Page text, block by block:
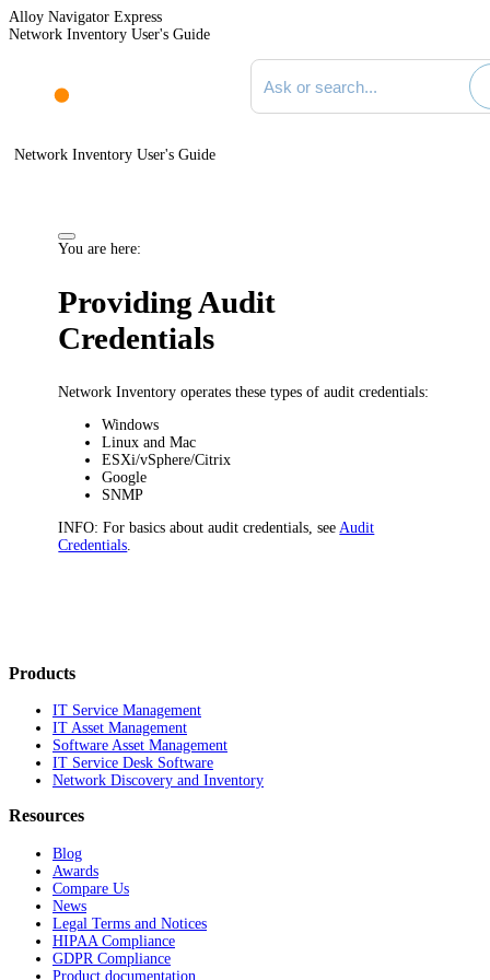
Alloy Navigator Express
Network Inventory User's Guide
Search documentation
Network Inventory User's Guide
You are here:
Providing Audit
Credentials
Network Inventory operates these types of audit credentials:
Windows
Linux and Mac
ESXi/vSphere/Citrix
Google
SNMP
INFO: For basics about audit credentials, see Audit
Credentials
Products
IT Service Management
IT Asset Management
Software Asset Management
IT Service Desk Software
Network Discovery and Inventory
Resources
Blog
Awards
Compare Us
News
Legal Terms and Notices
HIPAA Compliance
GDPR Compliance
Product documentation